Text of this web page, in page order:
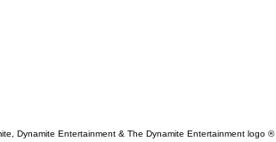
Dynamite Entertainment & The Dynamite Entertainment logo ®